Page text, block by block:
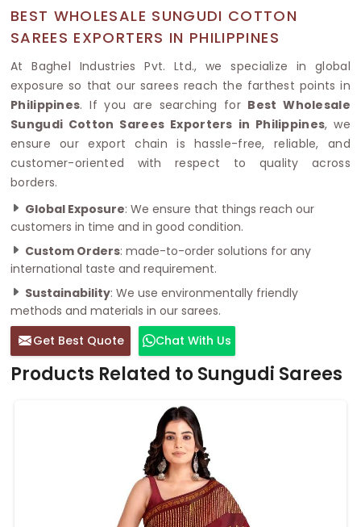
BEST WHOLESALE SUNGUDI COTTON
SAREES EXPORTERS IN PHILIPPINES
At Baghel Industries Pvt. Ltd., we specialize in global
exposure so that our sarees reach the farthest points in
Philippines. If you are searching for Best Wholesale
Sungudi Cotton Sarees Exporters in Philippines, we
ensure our export chain is hassle-free, reliable, and
customer-oriented with respect to quality across
borders.
Global Exposure: We ensure that things reach our
customers in time and in good condition.
Custom Orders: made-to-order solutions for any
international taste and requirement.
Sustainability: We use environmentally friendly
methods and materials in our sarees.
Get Best Quote
Chat With Us
Products Related to Sungudi Sarees